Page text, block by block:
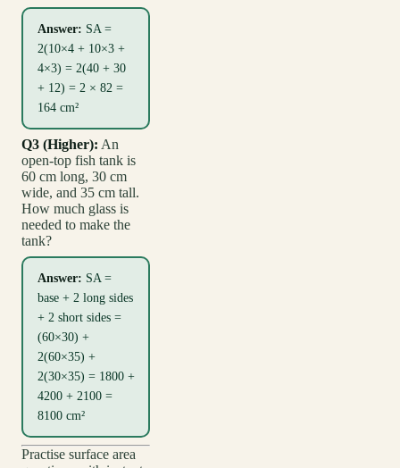
Answer: SA =
2(10×4 + 10×3 +
4×3) = 2(40 + 30
+ 12) = 2 × 82 =
164 cm²
Q3 (Higher): An
open-top fish tank is
60 cm long, 30 cm
wide, and 35 cm tall.
How much glass is
needed to make the
tank?
Answer: SA =
base + 2 long sides
+ 2 short sides =
(60×30) +
2(60×35) +
2(30×35) = 1800 +
4200 + 2100 =
8100 cm²
Practise surface area